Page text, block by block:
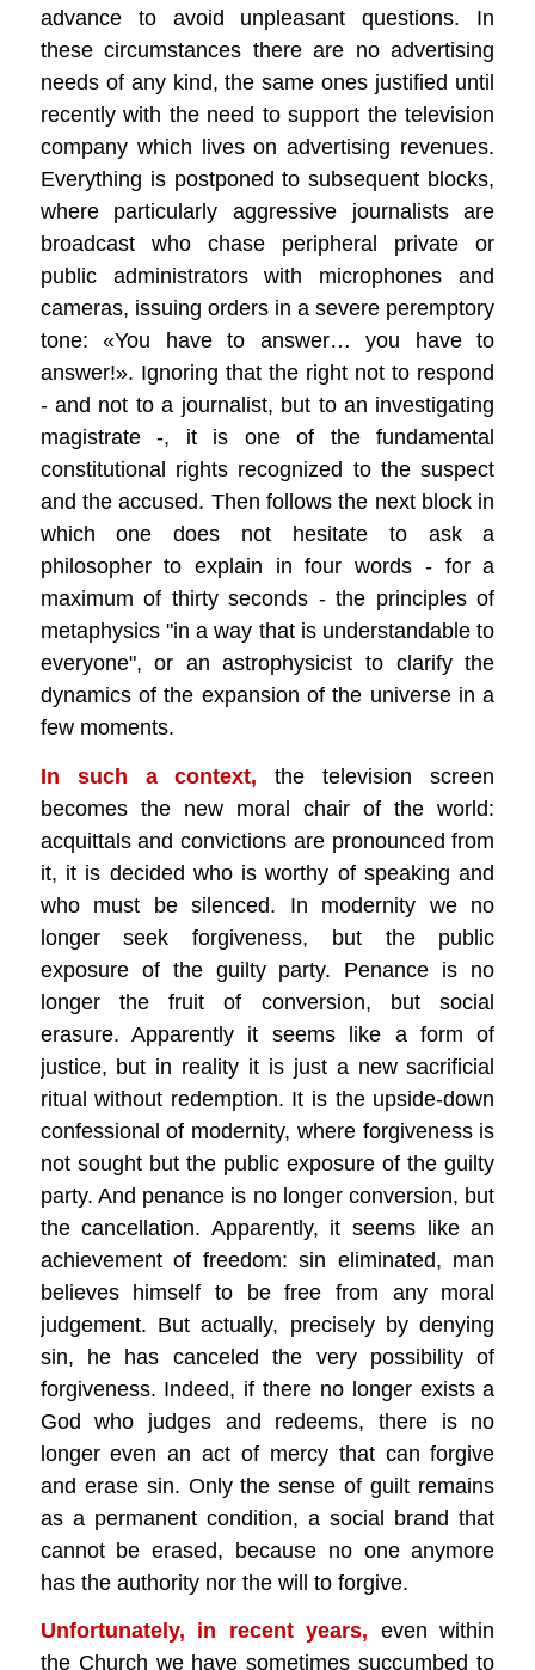
advance to avoid unpleasant questions. In
these circumstances there are no advertising
needs of any kind, the same ones justified until
recently with the need to support the television
company which lives on advertising revenues.
Everything is postponed to subsequent blocks,
where particularly aggressive journalists are
broadcast who chase peripheral private or
public administrators with microphones and
cameras, issuing orders in a severe peremptory
tone: «You have to answer… you have to
answer!». Ignoring that the right not to respond
- and not to a journalist, but to an investigating
magistrate -, it is one of the fundamental
constitutional rights recognized to the suspect
and the accused. Then follows the next block in
which one does not hesitate to ask a
philosopher to explain in four words - for a
maximum of thirty seconds - the principles of
metaphysics "in a way that is understandable to
everyone", or an astrophysicist to clarify the
dynamics of the expansion of the universe in a
few moments.
In such a context, the television screen
becomes the new moral chair of the world:
acquittals and convictions are pronounced from
it, it is decided who is worthy of speaking and
who must be silenced. In modernity we no
longer seek forgiveness, but the public
exposure of the guilty party. Penance is no
longer the fruit of conversion, but social
erasure. Apparently it seems like a form of
justice, but in reality it is just a new sacrificial
ritual without redemption. It is the upside-down
confessional of modernity, where forgiveness is
not sought but the public exposure of the guilty
party. And penance is no longer conversion, but
the cancellation. Apparently, it seems like an
achievement of freedom: sin eliminated, man
believes himself to be free from any moral
judgement. But actually, precisely by denying
sin, he has canceled the very possibility of
forgiveness. Indeed, if there no longer exists a
God who judges and redeems, there is no
longer even an act of mercy that can forgive
and erase sin. Only the sense of guilt remains
as a permanent condition, a social brand that
cannot be erased, because no one anymore
has the authority nor the will to forgive.
Unfortunately, in recent years, even within
the Church we have sometimes succumbed to